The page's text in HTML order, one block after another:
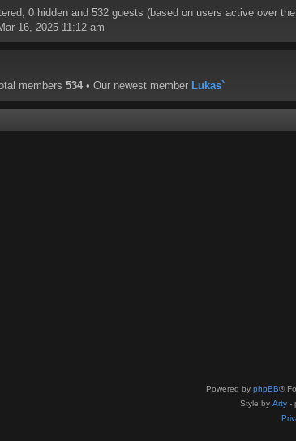
0 hidden and 532 guests (based on users active over
16, 2025 11:12 am
members 534 • Our newest member Lukas`
Powered by phpBB®
Style by Arty -